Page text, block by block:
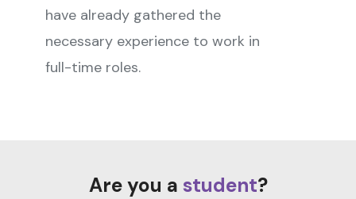
have already gathered the
necessary experience to work in
full-time roles.
Are you a student?